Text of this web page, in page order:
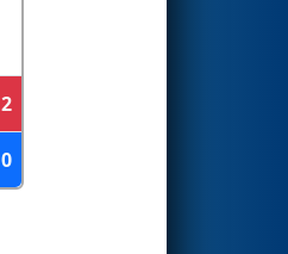
2
0